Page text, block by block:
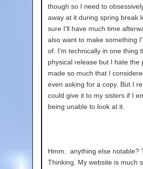
though so I need to
away at it during spring break
sure I'll have much time
also want to make something
of. I'm technically in one thing
physical release but I hate the
made so much that I
even asking for a copy. But I
could give it to my sisters if I
being unable to look at it.
Hmm.. anything else notable?
Thinking. My website is much